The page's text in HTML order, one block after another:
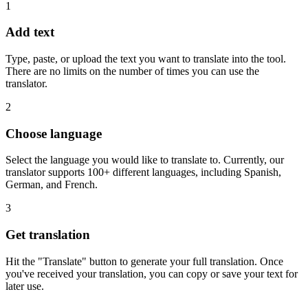
1
Add text
Type, paste, or upload the text you want to translate into the tool.
There are no limits on the number of times you can use the
translator.
2
Choose language
Select the language you would like to translate to. Currently, our
translator supports 100+ different languages, including Spanish,
German, and French.
3
Get translation
Hit the "Translate" button to generate your full translation. Once
you've received your translation, you can copy or save your text for
later use.